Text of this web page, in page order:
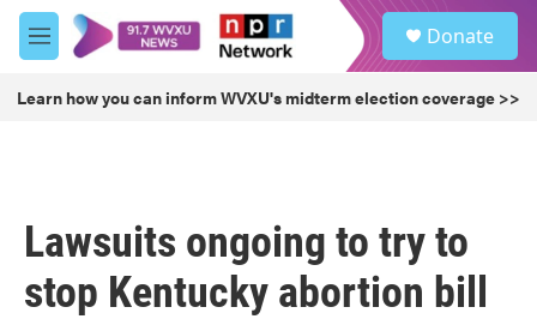
Skip to main content
M
e
u
Donate
Learn how you can inform WVXU's midterm election coverage >>
Lawsuits ongoing to try to
stop Kentucky abortion bill